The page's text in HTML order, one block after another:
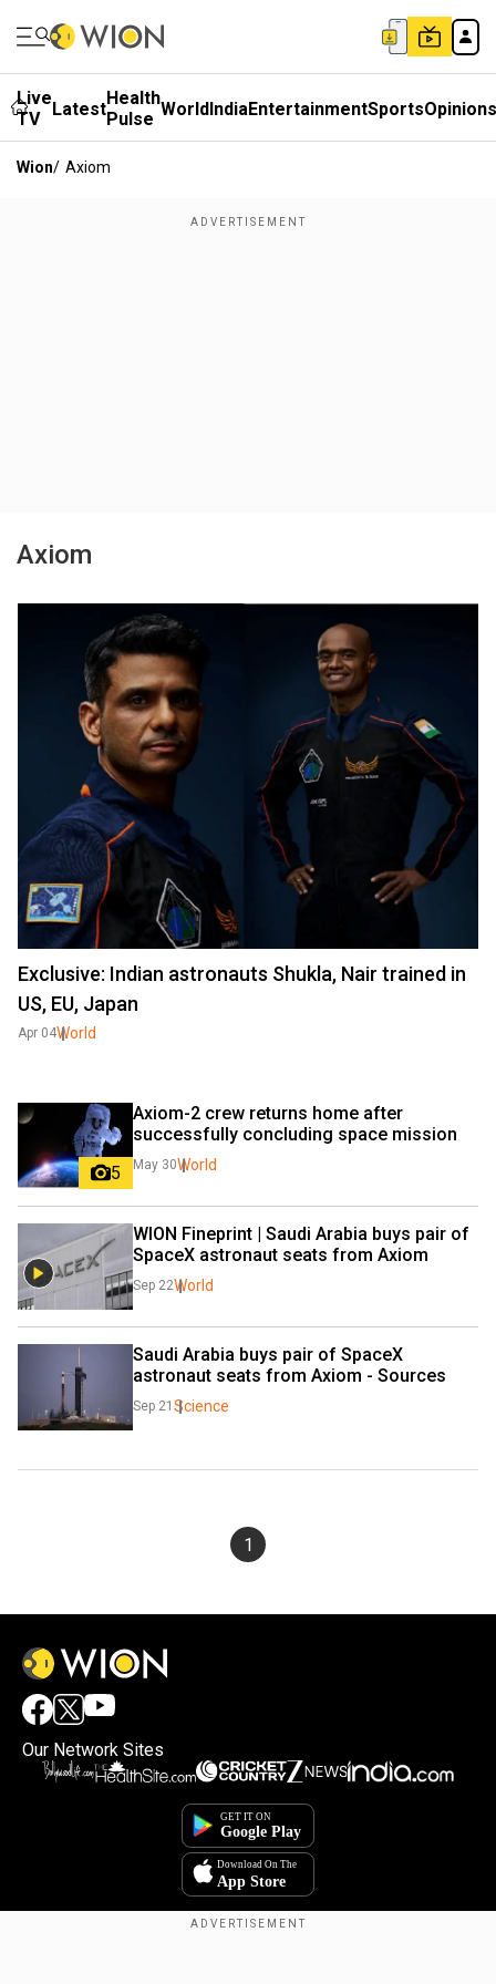
Live
TV
LatestHealth
Pulse WorldIndiaEntertainmentSportsOpinions
Wion/ Axiom
Axiom
Exclusive: Indian astronauts Shukla, Nair trained in
US, EU, Japan
Apr 04World
5
Axiom-2 crew returns home after
successfully concluding space mission
May 30World
WION Fineprint | Saudi Arabia buys pair of
SpaceX astronaut seats from Axiom
Sep 22World
Saudi Arabia buys pair of SpaceX
astronaut seats from Axiom - Sources
Sep 21 Science
1
Our Network Sites